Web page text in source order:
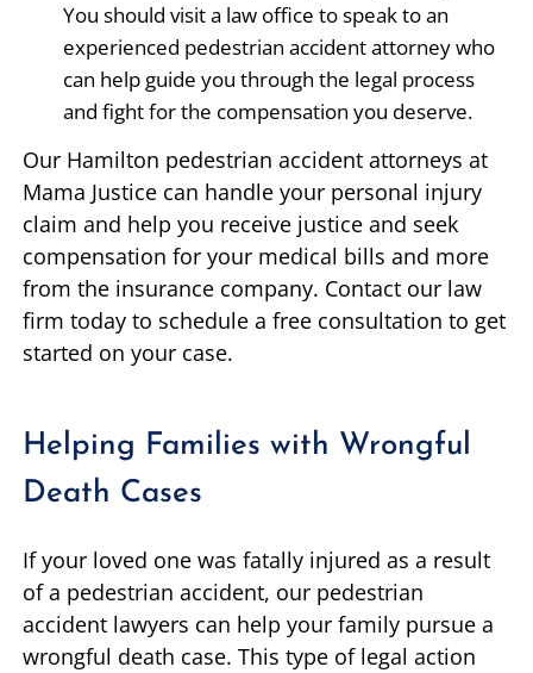
You should visit a law office to speak to an
experienced pedestrian accident attorney who
can help guide you through the legal process
and fight for the compensation you deserve.
Our Hamilton pedestrian accident attorneys at
Mama Justice can handle your personal injury
claim and help you receive justice and seek
compensation for your medical bills and more
from the insurance company. Contact our law
firm today to schedule a free consultation to get
started on your case.
Helping Families with Wrongful
Death Cases
If your loved one was fatally injured as a result
of a pedestrian accident, our pedestrian
accident lawyers can help your family pursue a
wrongful death case. This type of legal action